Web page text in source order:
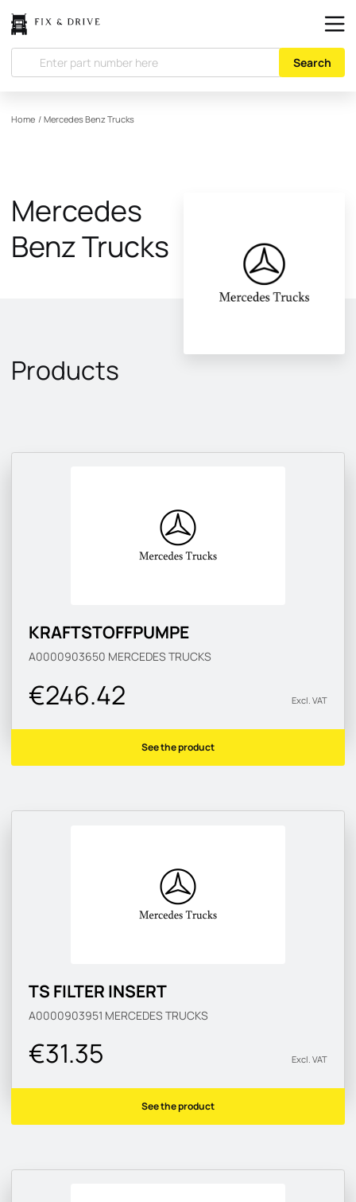
Search
Home / Mercedes Benz Trucks
Mercedes
Benz Trucks
Products
KRAFTSTOFFPUMPE
A0000903650 MERCEDES TRUCKS
€246.42 Excl. VAT
See the product
TS FILTER INSERT
A0000903951 MERCEDES TRUCKS
€31.35 Excl. VAT
See the product